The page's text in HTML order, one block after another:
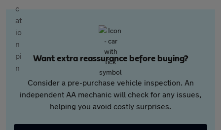
Want extra reassurance before buying?
Consider a pre-purchase vehicle inspection. An
independent AA mechanic will check for any issues,
helping you avoid costly surprises.